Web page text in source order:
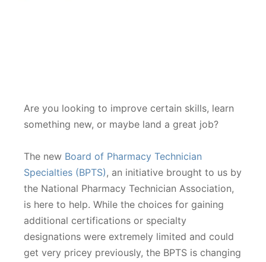
Are you looking to improve certain skills, learn
something new, or maybe land a great job?
The new Board of Pharmacy Technician
Specialties (BPTS), an initiative brought to us by
the National Pharmacy Technician Association,
is here to help. While the choices for gaining
additional certifications or specialty
designations were extremely limited and could
get very pricey previously, the BPTS is changing